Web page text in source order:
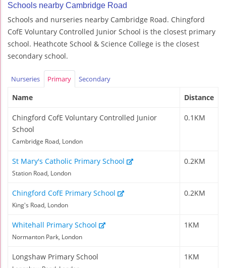
Schools nearby Cambridge Road
Schools and nurseries nearby Cambridge Road. Chingford
CofE Voluntary Controlled Junior School is the closest primary
school. Heathcote School & Science College is the closest
secondary school.
Nurseries Primary Secondary
Name Distance
Chingford CofE Voluntary Controlled Junior
School
Cambridge Road, London
0.1KM
St Mary's Catholic Primary School
Station Road, London
0.2KM
Chingford CofE Primary School
King's Road, London
0.2KM
Whitehall Primary School
Normanton Park, London
1KM
Longshaw Primary School 1KM